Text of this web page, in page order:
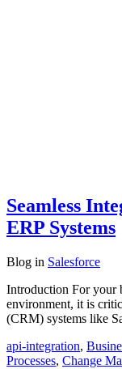
Seamless
ERP Systems
Blog in Salesforce
Introduction For your
environment, it is
(CRM) systems like
api-integration,
Processes, Change